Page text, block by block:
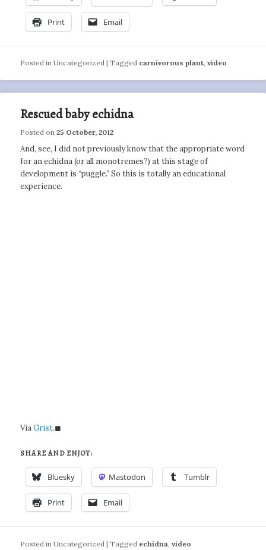
Print Email
Posted in Uncategorized|Tagged carnivorous plant,video
Rescued baby echidna
Posted on25 October, 2012
And, see, I did not previously know that the appropriate word
for an echidna (or all monotremes?) at this stage of
development is “puggle.” So this is totally an educational
experience.
ViaGrist.◼
SHARE AND ENJOY:
Bluesky Mastodon Tumblr
Print Email
Posted in Uncategorized|Tagged echidna ,video